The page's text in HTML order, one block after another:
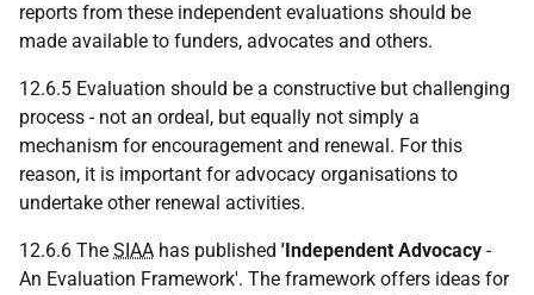
reports from these independent evaluations should be
made available to funders, advocates and others.
12.6.5 Evaluation should be a constructive but challenging
process - not an ordeal, but equally not simply a
mechanism for encouragement and renewal. For this
reason, it is important for advocacy organisations to
undertake other renewal activities.
12.6.6 The SIAA has published 'Independent Advocacy -
An Evaluation Framework'. The framework offers ideas for